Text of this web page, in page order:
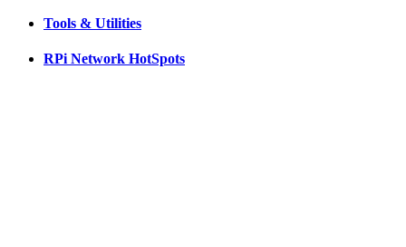
Tools & Utilities
RPi Network HotSpots